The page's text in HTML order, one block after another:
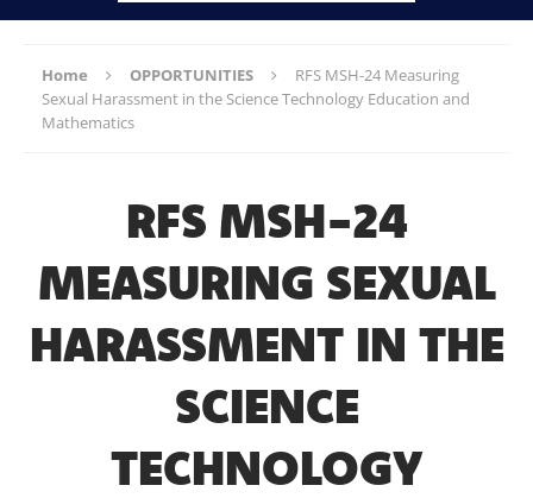
Home OPPORTUNITIES
RFS MSH-24 Measuring
Sexual Harassment in the Science Technology Education and
Mathematics
RFS MSH-24
MEASURING SEXUAL
HARASSMENT IN THE
SCIENCE
TECHNOLOGY